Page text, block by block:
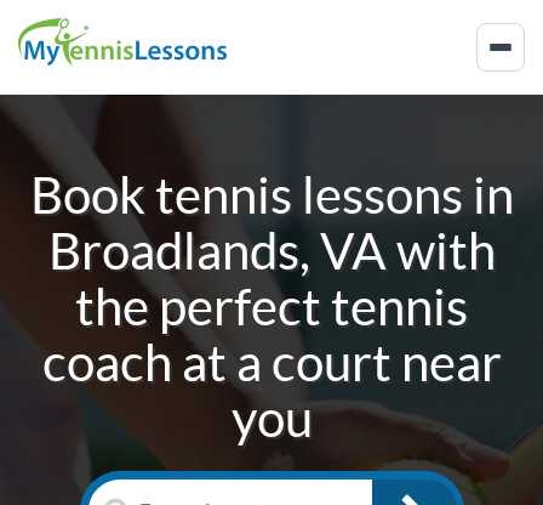
Book tennis lessons in
Broadlands, VAwith
the perfect tennis
coach at a court near
you